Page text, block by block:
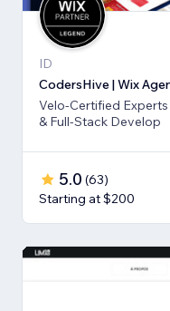
ID
CodersHive | Wix
Velo-Certified
& Full-Stack Develop
5.0 (63)
Starting at $200